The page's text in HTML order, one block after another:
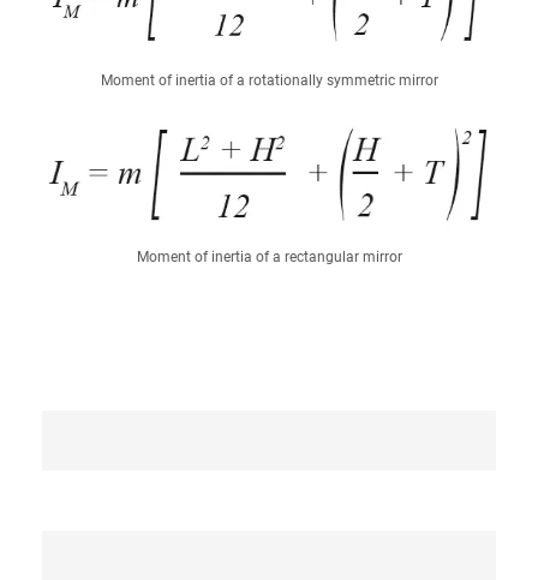
Moment of inertia of a rotationally symmetric mirror
Moment of inertia of a rectangular mirror